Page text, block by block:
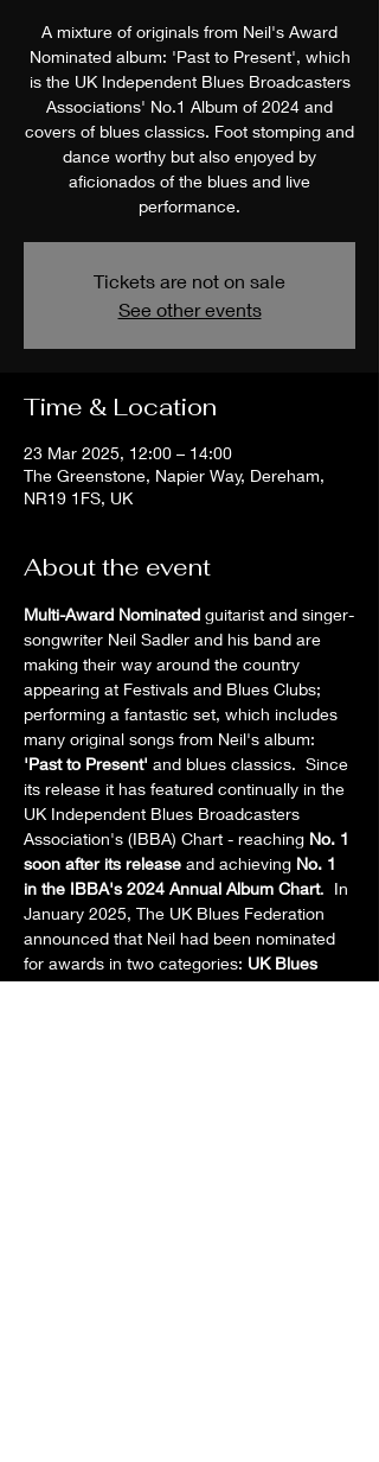
A mixture of originals from Neil's Award
Nominated album: 'Past to Present', which
is the UK Independent Blues Broadcasters
Associations' No.1 Album of 2024 and
covers of blues classics. Foot stomping and
dance worthy but also enjoyed by
aficionados of the blues and live
performance.
Tickets are not on sale
See other events
Time & Location
23 Mar 2025, 12:00 – 14:00
The Greenstone, Napier Way, Dereham,
NR19 1FS, UK
About the event
Multi-Award Nominated guitarist and singer-
songwriter Neil Sadler and his band are
making their way around the country
appearing at Festivals and Blues Clubs;
performing a fantastic set, which includes
many original songs from Neil's album:
'Past to Present' and blues classics.  Since
its release it has featured continually in the
UK Independent Blues Broadcasters
Association's (IBBA) Chart - reaching No. 1
soon after its release and achieving No. 1
in the IBBA's 2024 Annual Album Chart.  In
January 2025, The UK Blues Federation
announced that Neil had been nominated
for awards in two categories: UK Blues
Traditional Artist of The Year and UK Blues